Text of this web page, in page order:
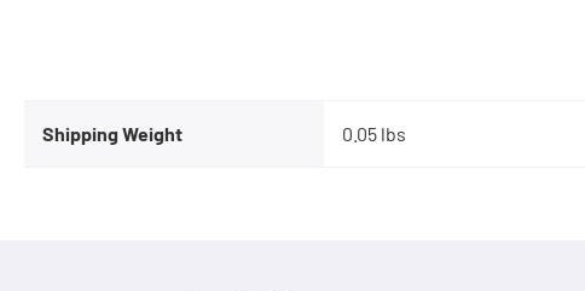
Shipping Weight 0.05 lbs